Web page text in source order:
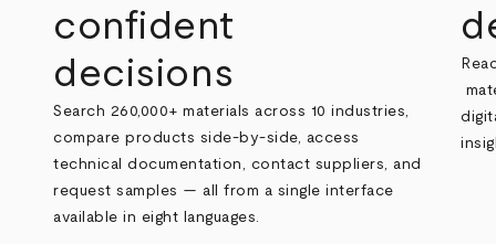
confident
decisions
Search 260,000+ materials across 10 industries,
compare products side‑by‑side, access
technical documentation, contact suppliers, and
request samples — all from a single interface
available in eight languages.